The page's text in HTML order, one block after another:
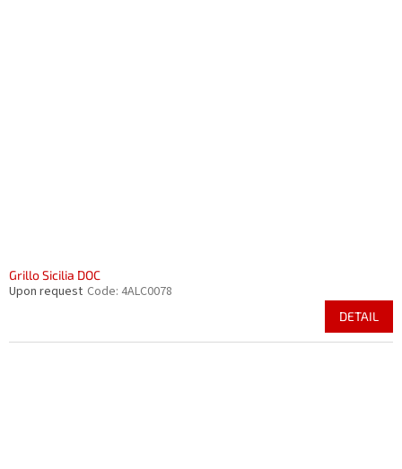
Grillo Sicilia DOC
Upon request Code: 4ALC0078
DETAIL